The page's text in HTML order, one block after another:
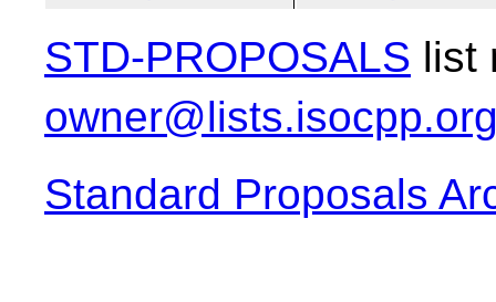
STD-PROPOSALS list
Standard Proposals